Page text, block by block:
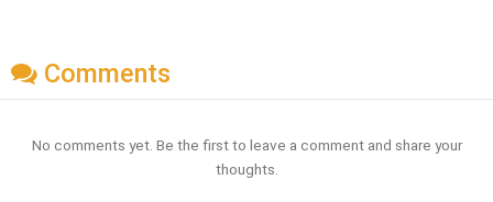
Comments
No comments yet. Be the first to leave a comment and share your
thoughts.